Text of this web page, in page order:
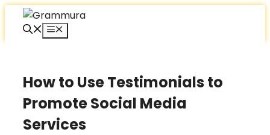
Skip
content
Menu
How to Use Testimonials to
Promote Social Media
Services